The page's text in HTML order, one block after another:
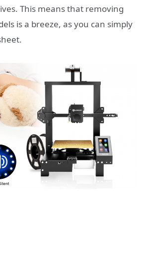
This means that removing
is a breeze, as you can simply